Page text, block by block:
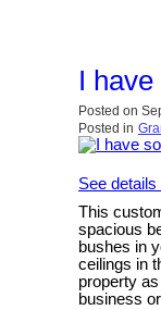
I
Posted on
Posted in
See details
This
spacious
bushes in
ceilings in
property
business